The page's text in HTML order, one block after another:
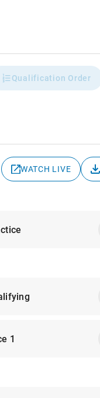
Qualification Order
WATCH LIVE
1